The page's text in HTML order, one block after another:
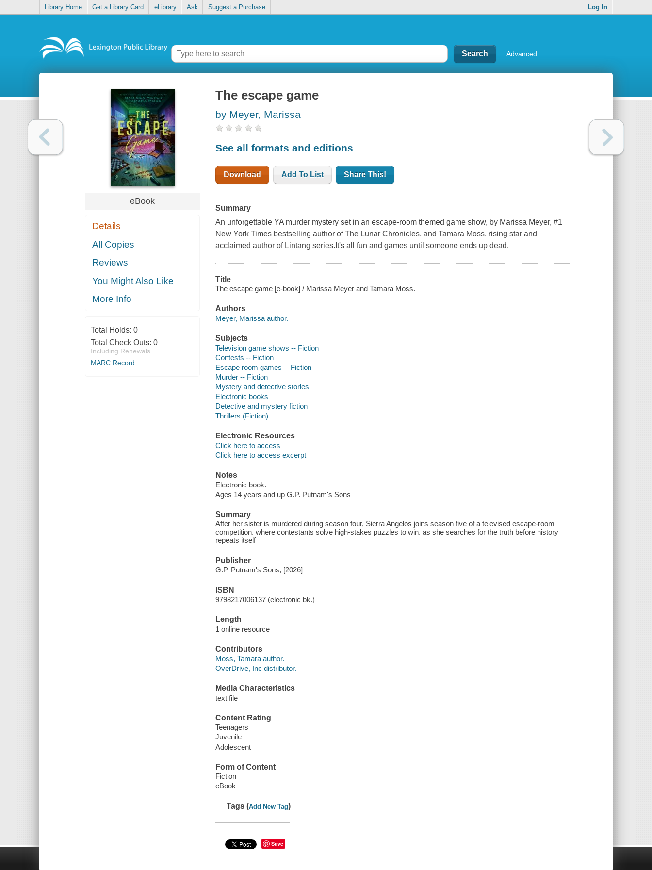
Library Home Get a Library Card eLibrary Ask Suggest a Purchase Log In
Advanced
eBook
Details
All Copies
Reviews
You Might Also Like
More Info
Total Holds: 0
Total Check Outs: 0
Including Renewals
MARC Record
The escape game
by Meyer, Marissa
See all formats and editions
Download Add To List Share This!
Summary
An unforgettable YA murder mystery set in an escape-room themed game show, by Marissa Meyer, #1
New York Times bestselling author of The Lunar Chronicles, and Tamara Moss, rising star and
acclaimed author of Lintang series.It's all fun and games until someone ends up dead.
Title
The escape game [e-book] / Marissa Meyer and Tamara Moss.
Authors
Meyer, Marissa author.
Subjects
Television game shows -- Fiction
Contests -- Fiction
Escape room games -- Fiction
Murder -- Fiction
Mystery and detective stories
Electronic books
Detective and mystery fiction
Thrillers (Fiction)
Electronic Resources
Click here to access
Click here to access excerpt
Notes
Electronic book.
Ages 14 years and up G.P. Putnam's Sons
Summary
After her sister is murdered during season four, Sierra Angelos joins season five of a televised escape-room
competition, where contestants solve high-stakes puzzles to win, as she searches for the truth before history
repeats itself
Publisher
G.P. Putnam's Sons, [2026]
ISBN
9798217006137 (electronic bk.)
Length
1 online resource
Contributors
Moss, Tamara author.
OverDrive, Inc distributor.
Media Characteristics
text file
Content Rating
Teenagers
Juvenile
Adolescent
Form of Content
Fiction
eBook
Tags (Add New Tag)
Save